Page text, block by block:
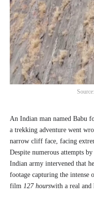
An Indian man named Babu
a trekking adventure went
narrow cliff face, facing
Despite numerous attempts
Indian army intervened that
footage capturing the intense
film 127 hourswith a real and